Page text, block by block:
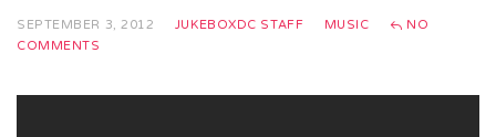
SEPTEMBER 3, 2012 JUKEBOXDC STAFF MUSIC
NO
COMMENTS